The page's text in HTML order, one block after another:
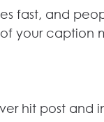
fast, and
your caption
hit post and